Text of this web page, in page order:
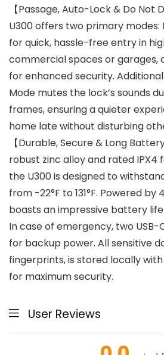
【Passage, Auto-Lock & Do Not
U300 offers two primary modes:
for quick, hassle-free entry in
commercial spaces or garages,
for enhanced security.
Mode mutes the lock’s sounds
frames, ensuring a quieter
home late without disturbing
【Durable, Secure & Long
robust zinc alloy and rated IPX4
the U300 is designed to
from -22°F to 131°F. Powered by
boasts an impressive battery
In case of emergency, two
for backup power. All sensitive
fingerprints, is stored locally
for maximum security.
User Reviews